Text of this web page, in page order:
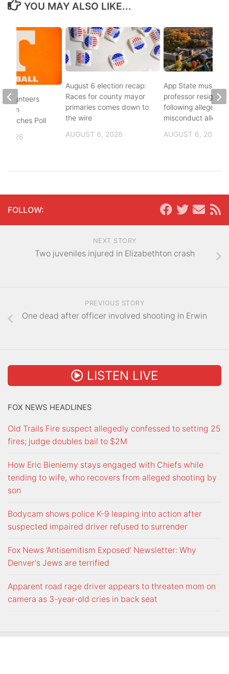
YOU MAY ALSO LIKE...
August 6 election recap:
Races for county mayor
primaries comes down to
the wire
AUGUST 6, 2026
App State music
professor resigns
following alleged
misconduct
AUGUST 6, 2026
Volunteers
in
Coaches Poll
2026
FOLLOW:
NEXT STORY
Two juveniles injured in Elizabethton crash
PREVIOUS STORY
One dead after officer involved shooting in Erwin
LISTEN LIVE
FOX NEWS HEADLINES
Old Trails Fire suspect allegedly confessed to setting 25
fires; judge doubles bail to $2M
How Eric Bieniemy stays engaged with Chiefs while
tending to wife, who recovers from alleged shooting by
son
Bodycam shows police K-9 leaping into action after
suspected impaired driver refused to surrender
Fox News ‘Antisemitism Exposed’ Newsletter: Why
Denver's Jews are terrified
Apparent road rage driver appears to threaten mom on
camera as 3-year-old cries in back seat